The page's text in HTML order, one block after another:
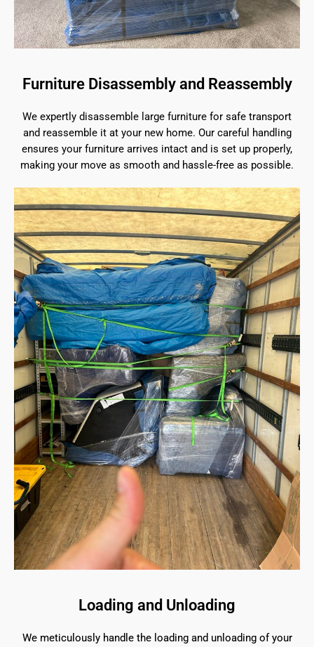
Furniture Disassembly and Reassembly
We expertly disassemble large furniture for safe transport
and reassemble it at your new home. Our careful handling
ensures your furniture arrives intact and is set up properly,
making your move as smooth and hassle-free as possible.
Loading and Unloading
We meticulously handle the loading and unloading of your